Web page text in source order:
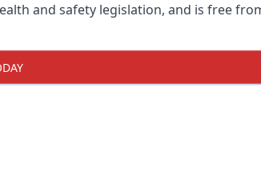
and safety legislation, and is free